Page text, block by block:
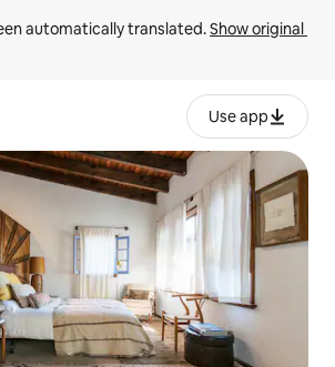
automatically translated. Show original
Use app